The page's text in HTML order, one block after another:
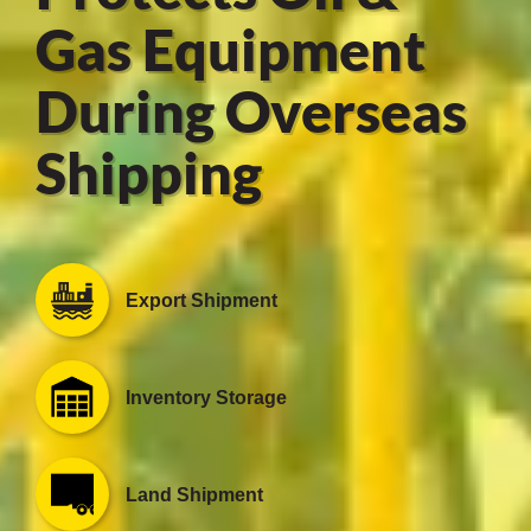
Gas Equipment
During Overseas
Shipping
Export Shipment
Inventory Storage
Land Shipment
and
for Metal